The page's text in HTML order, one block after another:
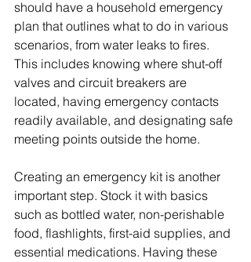
should have a household emergency
plan that outlines what to do in various
scenarios, from water leaks to fires.
This includes knowing where shut-off
valves and circuit breakers are
located, having emergency contacts
readily available, and designating safe
meeting points outside the home.
Creating an emergency kit is another
important step. Stock it with basics
such as bottled water, non-perishable
food, flashlights, first-aid supplies, and
essential medications. Having these